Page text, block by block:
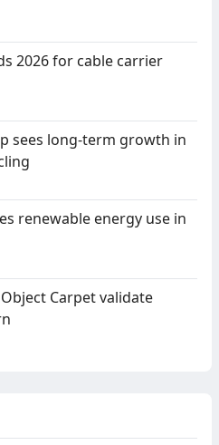
2026 for cable carrier
sees long-term growth in
renewable energy use in
Carpet validate